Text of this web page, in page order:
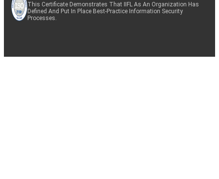
This Certificate Demonstrates That IIFL As An Organization Has
Defined And Put In Place Best-Practice Information Security
Processes.